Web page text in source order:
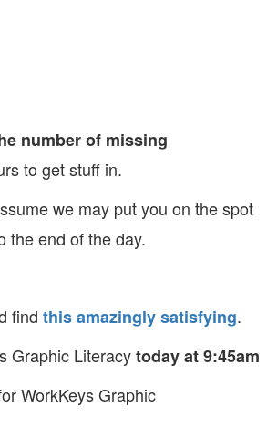
number of missing
to get stuff in.
we may put you on the spot
the end of the day.
find this amazingly satisfying.
Graphic Literacytoday at 9:45am
WorkKeys Graphic